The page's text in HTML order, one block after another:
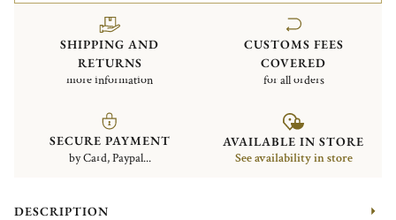
SHIPPING AND
RETURNS
more information
CUSTOMS FEES
COVERED
for all orders
SECURE PAYMENT
by Card, Paypal...
AVAILABLE IN STORE
See availability in store
DESCRIPTION